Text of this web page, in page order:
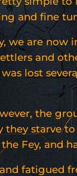
and fine
we are
and
lost
the
they starve
Fey, and
fatigued